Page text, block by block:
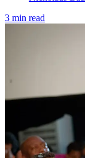
3 min read